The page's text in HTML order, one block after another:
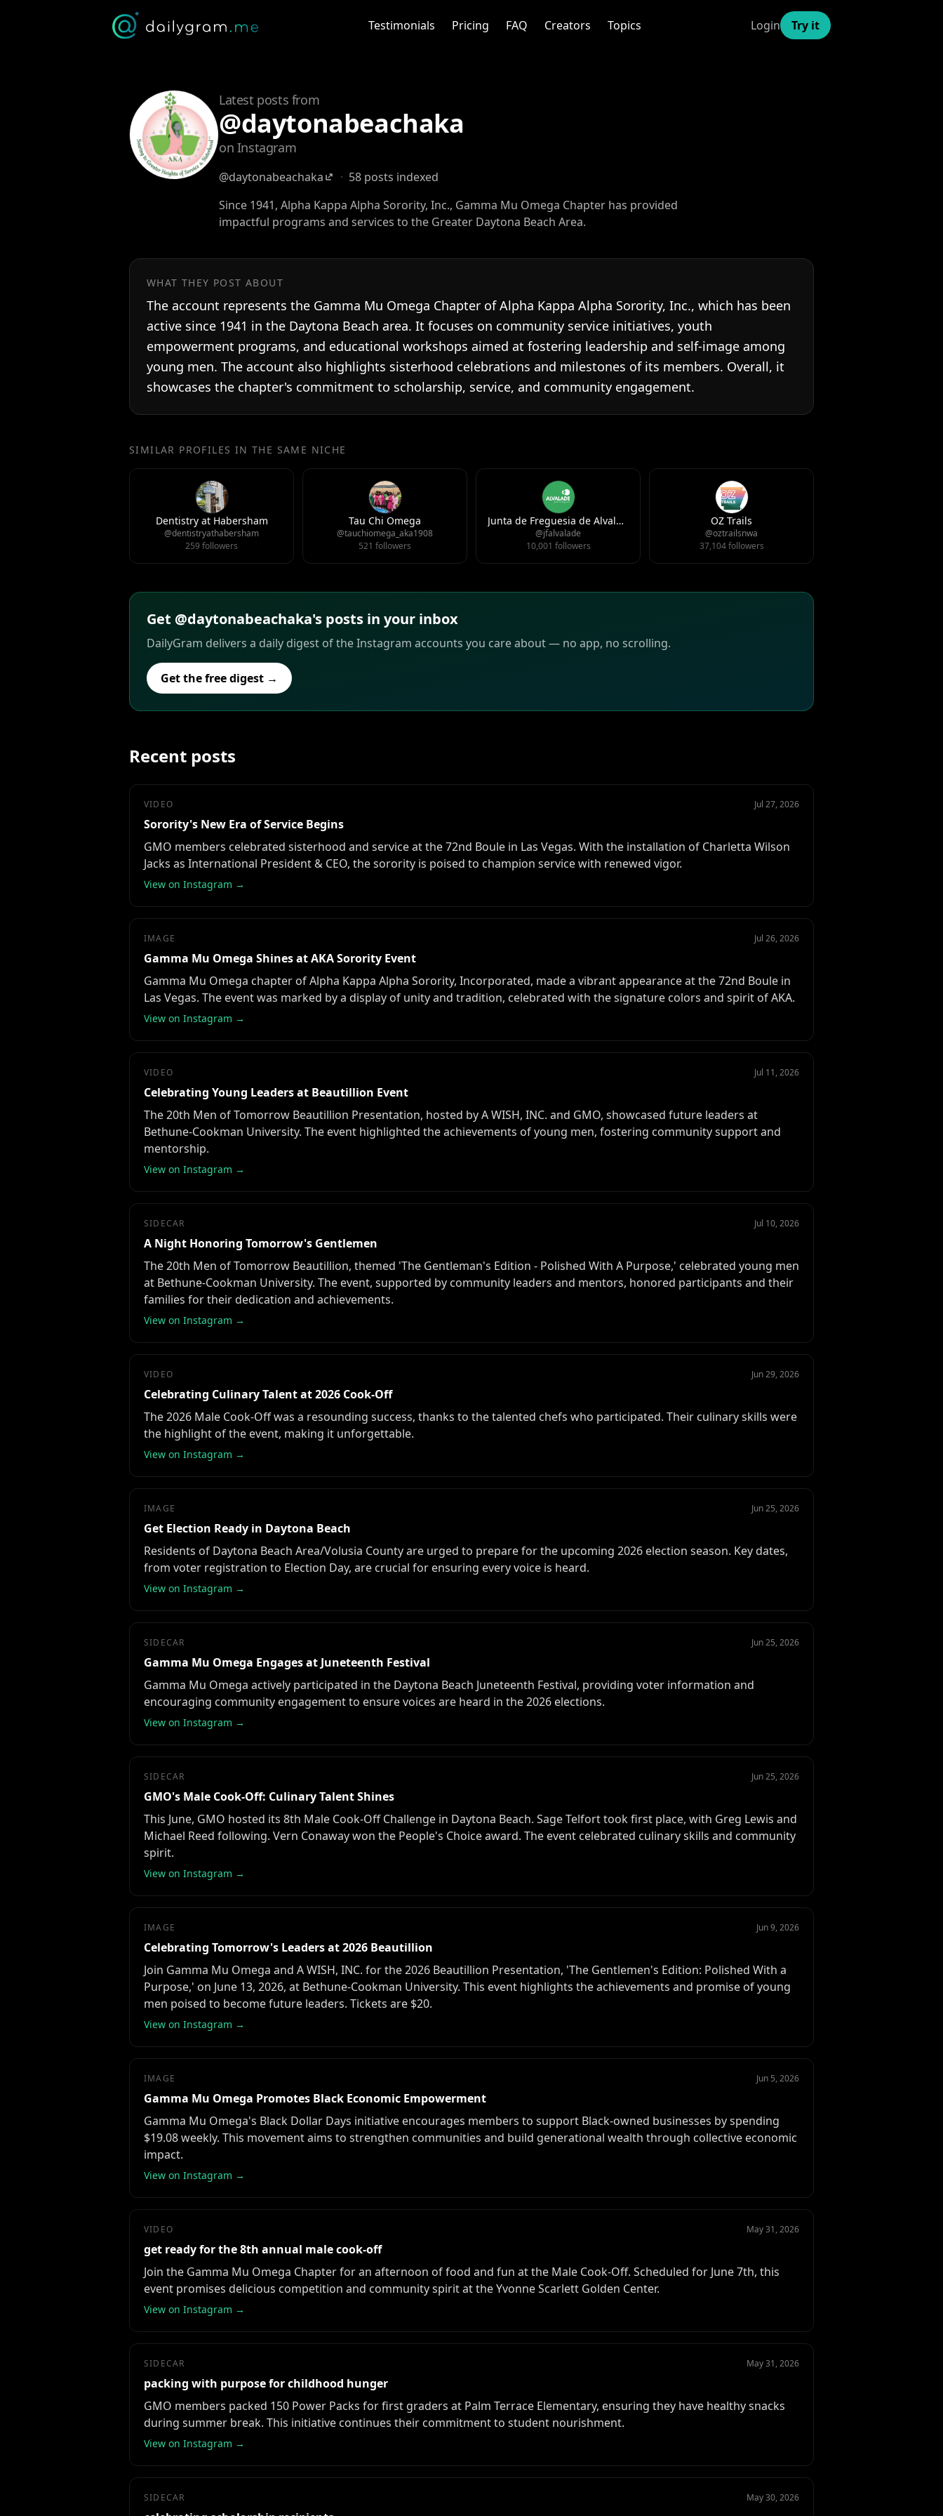
Testimonials Pricing FAQ Creators Topics Login Try it
Latest posts from
@daytonabeachaka
on Instagram
@daytonabeachaka · 58 posts indexed
Since 1941, Alpha Kappa Alpha Sorority, Inc., Gamma Mu Omega Chapter has provided
impactful programs and services to the Greater Daytona Beach Area.
WHAT THEY POST ABOUT
The account represents the Gamma Mu Omega Chapter of Alpha Kappa Alpha Sorority, Inc., which has been
active since 1941 in the Daytona Beach area. It focuses on community service initiatives, youth
empowerment programs, and educational workshops aimed at fostering leadership and self-image among
young men. The account also highlights sisterhood celebrations and milestones of its members. Overall, it
showcases the chapter's commitment to scholarship, service, and community engagement.
SIMILAR PROFILES IN THE SAME NICHE
Dentistry at Habersham
@dentistryathabersham
259 followers
Tau Chi Omega
@tauchiomega_aka1908
521 followers
Junta de Freguesia de Alvalade
@jfalvalade
10,001 followers
OZ Trails
@oztrailsnwa
37,104 followers
Get @daytonabeachaka's posts in your inbox
DailyGram delivers a daily digest of the Instagram accounts you care about — no app, no scrolling.
Get the free digest →
Recent posts
VIDEO Jul 27, 2026
Sorority's New Era of Service Begins
GMO members celebrated sisterhood and service at the 72nd Boule in Las Vegas. With the installation of Charletta Wilson
Jacks as International President & CEO, the sorority is poised to champion service with renewed vigor.
View on Instagram →
IMAGE Jul 26, 2026
Gamma Mu Omega Shines at AKA Sorority Event
Gamma Mu Omega chapter of Alpha Kappa Alpha Sorority, Incorporated, made a vibrant appearance at the 72nd Boule in
Las Vegas. The event was marked by a display of unity and tradition, celebrated with the signature colors and spirit of AKA.
View on Instagram →
VIDEO Jul 11, 2026
Celebrating Young Leaders at Beautillion Event
The 20th Men of Tomorrow Beautillion Presentation, hosted by A WISH, INC. and GMO, showcased future leaders at
Bethune-Cookman University. The event highlighted the achievements of young men, fostering community support and
mentorship.
View on Instagram →
SIDECAR Jul 10, 2026
A Night Honoring Tomorrow's Gentlemen
The 20th Men of Tomorrow Beautillion, themed 'The Gentleman's Edition - Polished With A Purpose,' celebrated young men
at Bethune-Cookman University. The event, supported by community leaders and mentors, honored participants and their
families for their dedication and achievements.
View on Instagram →
VIDEO Jun 29, 2026
Celebrating Culinary Talent at 2026 Cook-Off
The 2026 Male Cook-Off was a resounding success, thanks to the talented chefs who participated. Their culinary skills were
the highlight of the event, making it unforgettable.
View on Instagram →
IMAGE Jun 25, 2026
Get Election Ready in Daytona Beach
Residents of Daytona Beach Area/Volusia County are urged to prepare for the upcoming 2026 election season. Key dates,
from voter registration to Election Day, are crucial for ensuring every voice is heard.
View on Instagram →
SIDECAR Jun 25, 2026
Gamma Mu Omega Engages at Juneteenth Festival
Gamma Mu Omega actively participated in the Daytona Beach Juneteenth Festival, providing voter information and
encouraging community engagement to ensure voices are heard in the 2026 elections.
View on Instagram →
SIDECAR Jun 25, 2026
GMO's Male Cook-Off: Culinary Talent Shines
This June, GMO hosted its 8th Male Cook-Off Challenge in Daytona Beach. Sage Telfort took first place, with Greg Lewis and
Michael Reed following. Vern Conaway won the People's Choice award. The event celebrated culinary skills and community
spirit.
View on Instagram →
IMAGE Jun 9, 2026
Celebrating Tomorrow's Leaders at 2026 Beautillion
Join Gamma Mu Omega and A WISH, INC. for the 2026 Beautillion Presentation, 'The Gentlemen's Edition: Polished With a
Purpose,' on June 13, 2026, at Bethune-Cookman University. This event highlights the achievements and promise of young
men poised to become future leaders. Tickets are $20.
View on Instagram →
IMAGE Jun 5, 2026
Gamma Mu Omega Promotes Black Economic Empowerment
Gamma Mu Omega's Black Dollar Days initiative encourages members to support Black-owned businesses by spending
$19.08 weekly. This movement aims to strengthen communities and build generational wealth through collective economic
impact.
View on Instagram →
VIDEO May 31, 2026
get ready for the 8th annual male cook-off
Join the Gamma Mu Omega Chapter for an afternoon of food and fun at the Male Cook-Off. Scheduled for June 7th, this
event promises delicious competition and community spirit at the Yvonne Scarlett Golden Center.
View on Instagram →
SIDECAR May 31, 2026
packing with purpose for childhood hunger
GMO members packed 150 Power Packs for first graders at Palm Terrace Elementary, ensuring they have healthy snacks
during summer break. This initiative continues their commitment to student nourishment.
View on Instagram →
SIDECAR May 30, 2026